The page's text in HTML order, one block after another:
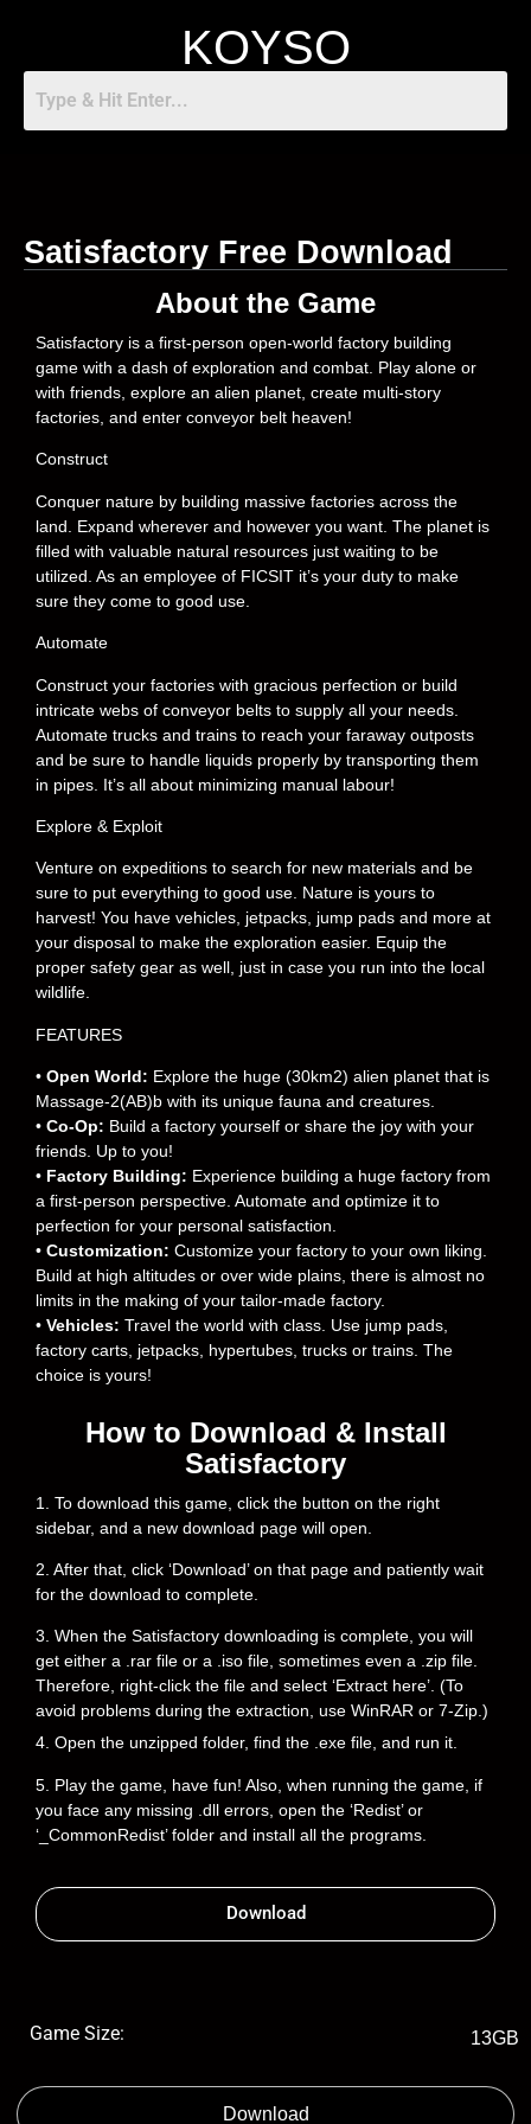
KOYSO
Satisfactory Free Download
About the Game
Satisfactory is a first-person open-world factory building
game with a dash of exploration and combat. Play alone or
with friends, explore an alien planet, create multi-story
factories, and enter conveyor belt heaven!
Construct
Conquer nature by building massive factories across the
land. Expand wherever and however you want. The planet is
filled with valuable natural resources just waiting to be
utilized. As an employee of FICSIT it’s your duty to make
sure they come to good use.
Automate
Construct your factories with gracious perfection or build
intricate webs of conveyor belts to supply all your needs.
Automate trucks and trains to reach your faraway outposts
and be sure to handle liquids properly by transporting them
in pipes. It’s all about minimizing manual labour!
Explore & Exploit
Venture on expeditions to search for new materials and be
sure to put everything to good use. Nature is yours to
harvest! You have vehicles, jetpacks, jump pads and more at
your disposal to make the exploration easier. Equip the
proper safety gear as well, just in case you run into the local
wildlife.
FEATURES
• Open World: Explore the huge (30km2) alien planet that is
Massage-2(AB)b with its unique fauna and creatures.
• Co-Op: Build a factory yourself or share the joy with your
friends. Up to you!
• Factory Building: Experience building a huge factory from
a first-person perspective. Automate and optimize it to
perfection for your personal satisfaction.
• Customization: Customize your factory to your own liking.
Build at high altitudes or over wide plains, there is almost no
limits in the making of your tailor-made factory.
• Vehicles: Travel the world with class. Use jump pads,
factory carts, jetpacks, hypertubes, trucks or trains. The
choice is yours!
How to Download & Install
Satisfactory
1. To download this game, click the button on the right
sidebar, and a new download page will open.
2. After that, click ‘Download’ on that page and patiently wait
for the download to complete.
3. When the Satisfactory downloading is complete, you will
get either a .rar file or a .iso file, sometimes even a .zip file.
Therefore, right-click the file and select ‘Extract here’. (To
avoid problems during the extraction, use WinRAR or 7-Zip.)
4. Open the unzipped folder, find the .exe file, and run it.
5. Play the game, have fun! Also, when running the game, if
you face any missing .dll errors, open the ‘Redist’ or
‘_CommonRedist’ folder and install all the programs.
Download
Game Size: 13GB
Download